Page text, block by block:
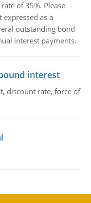
of 35%. Please
as a
outstanding bond
interest payments.
interest
discount rate, force of